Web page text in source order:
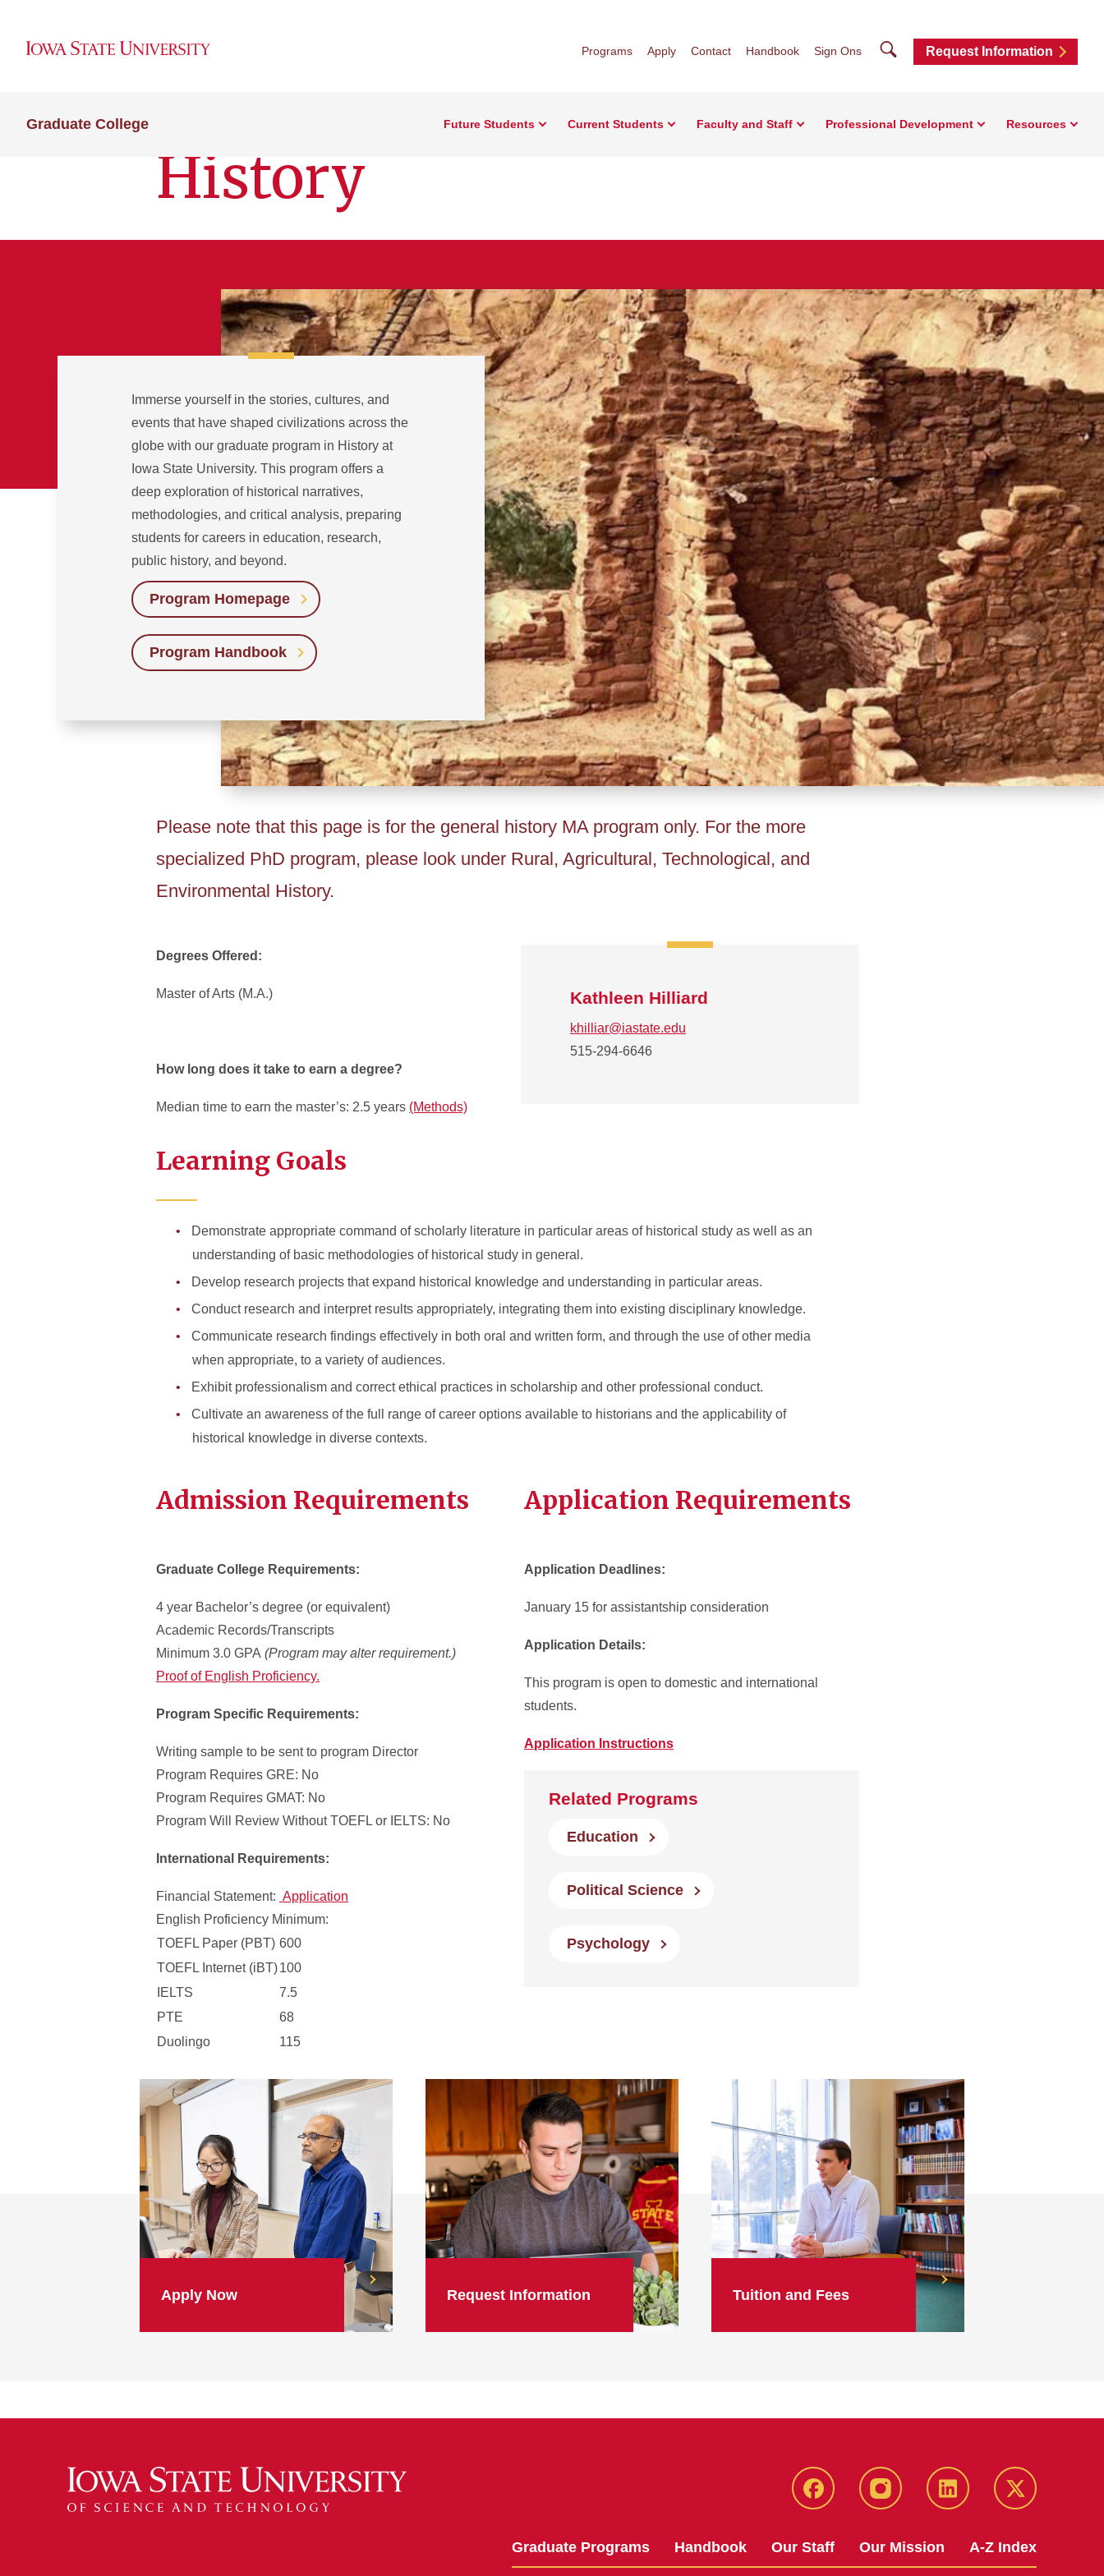
Programs Apply Contact Handbook Sign Ons SearchRequest Information
Graduate College Future Students Current Students Faculty and Staff Professional Development Resources
History
Immerse yourself in the stories, cultures, and
events that have shaped civilizations across the
globe with our graduate program in History at
Iowa State University. This program offers a
deep exploration of historical narratives,
methodologies, and critical analysis, preparing
students for careers in education, research,
public history, and beyond.
Program Homepage
Program Handbook
Please note that this page is for the general history MA program only. For the more
specialized PhD program, please look under Rural, Agricultural, Technological, and
Environmental History.
Degrees Offered:
Master of Arts (M.A.)
How long does it take to earn a degree?
Median time to earn the master’s: 2.5 years (Methods)
Kathleen Hilliard
khilliar@iastate.edu
515-294-6646
Learning Goals
Demonstrate appropriate command of scholarly literature in particular areas of historical study as well as an
understanding of basic methodologies of historical study in general.
Develop research projects that expand historical knowledge and understanding in particular areas.
Conduct research and interpret results appropriately, integrating them into existing disciplinary knowledge.
Communicate research findings effectively in both oral and written form, and through the use of other media
when appropriate, to a variety of audiences.
Exhibit professionalism and correct ethical practices in scholarship and other professional conduct.
Cultivate an awareness of the full range of career options available to historians and the applicability of
historical knowledge in diverse contexts.
Admission Requirements
Graduate College Requirements:
4 year Bachelor’s degree (or equivalent)
Academic Records/Transcripts
Minimum 3.0 GPA (Program may alter requirement.)
Proof of English Proficiency.
Program Specific Requirements:
Writing sample to be sent to program Director
Program Requires GRE: No
Program Requires GMAT: No
Program Will Review Without TOEFL or IELTS: No
International Requirements:
Financial Statement: Application
English Proficiency Minimum:
TOEFL Paper (PBT) 600
TOEFL Internet (iBT)100
IELTS
7.5
PTE
68
Duolingo
115
Application Requirements
Application Deadlines:
January 15 for assistantship consideration
Application Details:
This program is open to domestic and international
students.
Application Instructions
Related Programs
Education
Political Science
Psychology
Apply Now Request Information Tuition and Fees
facebook instagram linkedin twitter
Graduate Programs Handbook Our Staff Our Mission A-Z Index